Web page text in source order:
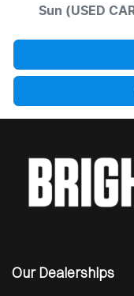
Sun (USED
Our Dealerships